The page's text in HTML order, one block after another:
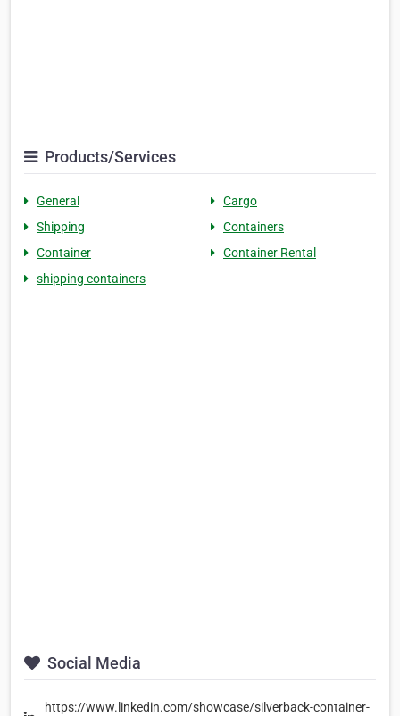
Products/Services
General
Cargo
Shipping
Containers
Container
Container Rental
shipping containers
Social Media
https://www.linkedin.com/showcase/silverback-container-